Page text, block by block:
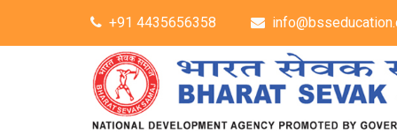
+91 4435656358